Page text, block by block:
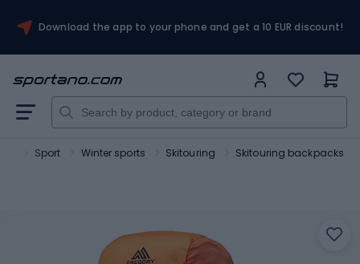
Download the app to your phone and get a 10 EUR discount!
Sport Winter sports Skitouring Skitouring backpacks